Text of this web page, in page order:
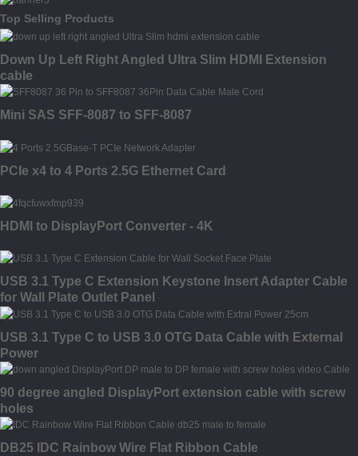
Top Selling Products
Down Up Left Right Angled Ultra Slim HDMI Extension
cable
Mini SAS SFF-8087 to SFF-8087
PCIe x4 to 4 Ports 2.5G Ethernet Card
HDMI to DisplayPort Converter - 4K
USB 3.1 Type C Extension Keystone Insert Adapter Cable
for Wall Plate Outlet Panel
USB 3.1 Type C to USB 3.0 OTG Data Cable with External
Power
90 degree angled DisplayPort extension cable with screw
holes
DB25 IDC Rainbow Wire Flat Ribbon Cable